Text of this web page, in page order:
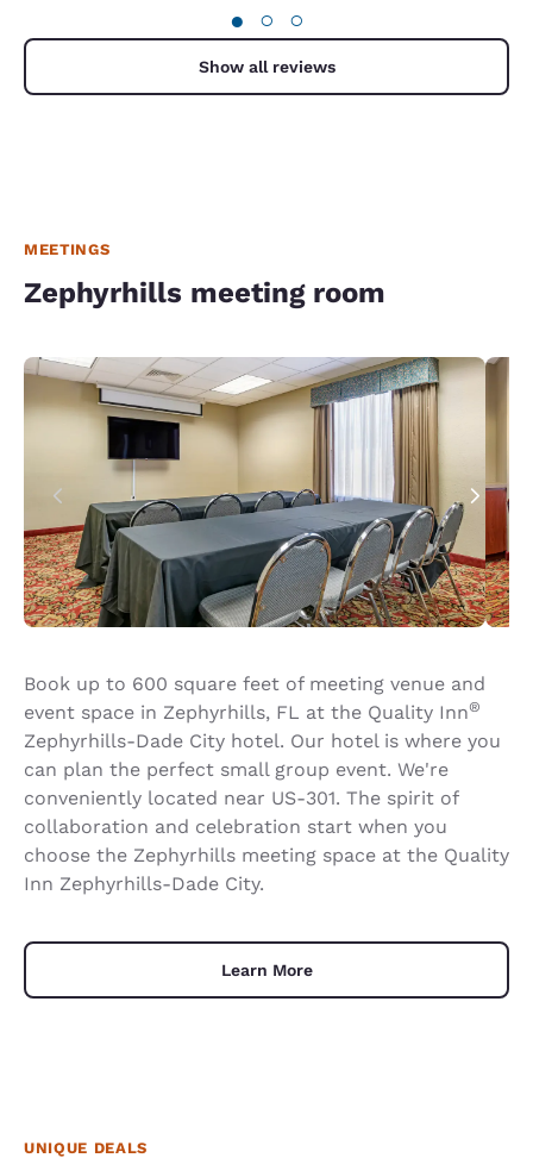
● ○ ○
Show all reviews
MEETINGS
Zephyrhills meeting room
Book up to 600 square feet of meeting venue and
event space in Zephyrhills, FL at the Quality Inn®
Zephyrhills-Dade City hotel. Our hotel is where you
can plan the perfect small group event. We're
conveniently located near US-301. The spirit of
collaboration and celebration start when you
choose the Zephyrhills meeting space at the Quality
Inn Zephyrhills-Dade City.
Learn More
UNIQUE DEALS